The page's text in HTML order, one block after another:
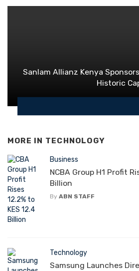
Sanlam Allianz Kenya
Historic
MORE IN TECHNOLOGY
Business
NCBA Group H1 Profit
Billion
By ABN STAFF
Technology
Samsung Launches